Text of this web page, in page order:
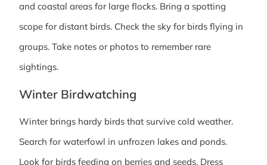
and coastal areas for large flocks. Bring a spotting
scope for distant birds. Check the sky for birds flying in
groups. Take notes or photos to remember rare
sightings.
Winter Birdwatching
Winter brings hardy birds that survive cold weather.
Search for waterfowl in unfrozen lakes and ponds.
Look for birds feeding on berries and seeds. Dress